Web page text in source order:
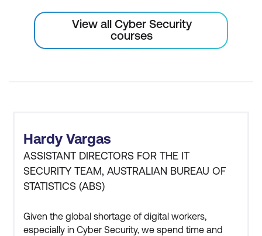
View all Cyber Security
courses
Hardy Vargas
ASSISTANT DIRECTORS FOR THE IT
SECURITY TEAM, AUSTRALIAN BUREAU OF
STATISTICS (ABS)
Given the global shortage of digital workers,
especially in Cyber Security, we spend time and